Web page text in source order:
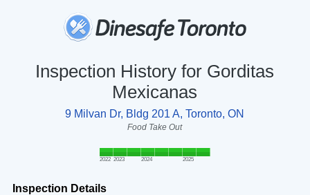
Inspection History for Gorditas
Mexicanas
9 Milvan Dr, Bldg 201 A, Toronto, ON
Food Take Out
2022 2023 2024 2025
Inspection Details